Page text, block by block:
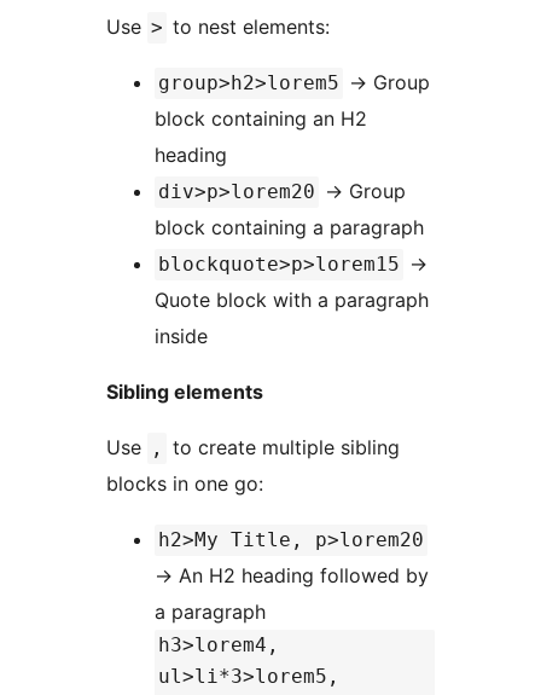
Use > to nest elements:
group>h2>lorem5 → Group
block containing an H2
heading
div>p>lorem20 → Group
block containing a paragraph
blockquote>p>lorem15 →
Quote block with a paragraph
inside
Sibling elements
Use ,
to create multiple sibling
blocks in one go:
h2>My Title, p>lorem20
→ An H2 heading followed by
a paragraph
h3>lorem4,
ul>li*3>lorem5,